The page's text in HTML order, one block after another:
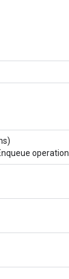
operation.